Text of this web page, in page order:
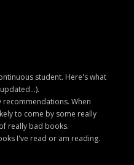
student. Here's what
recommendations. When
to come by some really
really bad books.
I've read or am reading.